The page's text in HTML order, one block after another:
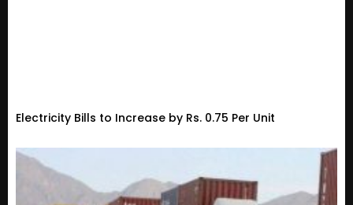
Electricity Bills to Increase by Rs. 0.75 Per Unit